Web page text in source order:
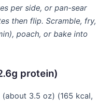
per side, or pan-sear
then flip. Scramble, fry,
poach, or bake into
protein)
(about 3.5 oz) (165 kcal,